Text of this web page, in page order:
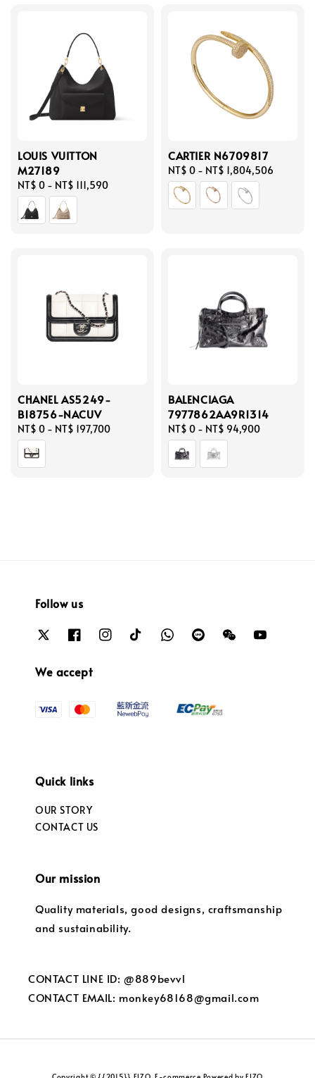
LOUIS VUITTON
M27189
Regular
price
NT$ 0 - NT$ 111,590
CARTIER N6709817
Regular
price
NT$ 0 - NT$ 1,804,506
CHANEL AS5249-
B18756-NACUV
Regular
price
NT$ 0 - NT$ 197,700
BALENCIAGA
7977862AA9R1314
Regular
price
NT$ 0 - NT$ 94,900
Follow us
We accept
Quick links
OUR STORY
CONTACT US
Our mission
Quality materials, good designs, craftsmanship
and sustainability.
CONTACT LINE ID: @889bevvl
CONTACT EMAIL: monkey68168@gmail.com